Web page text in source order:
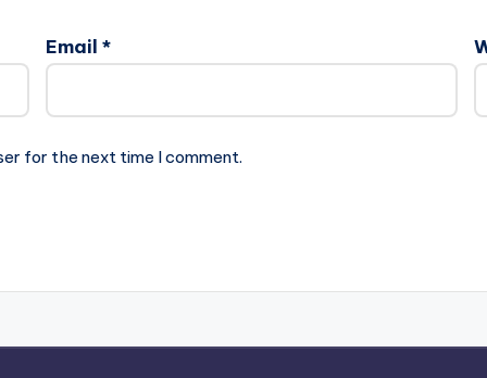
Email *
for the next time I comment.